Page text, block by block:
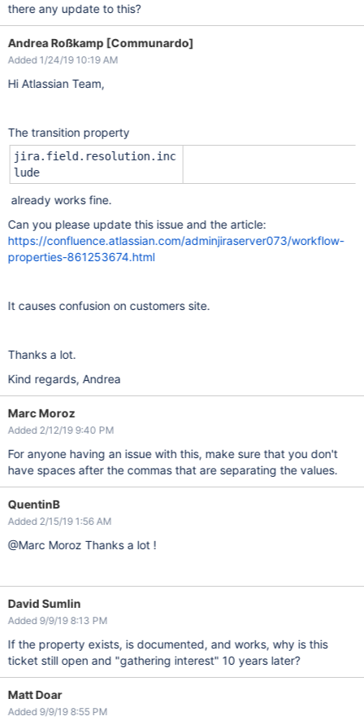
there any update to this?
Andrea Roßkamp [Communardo]
Added 1/24/19 10:19 AM
Hi Atlassian Team,
The transition property
jira.field.resolution.inc
lude
already works fine.
Can you please update this issue and the article:
https://confluence.atlassian.com/adminjiraserver073/workflow-
properties-861253674.html
It causes confusion on customers site.
Thanks a lot.
Kind regards, Andrea
Marc Moroz
Added 2/12/19 9:40 PM
For anyone having an issue with this, make sure that you don't
have spaces after the commas that are separating the values.
QuentinB
Added 2/15/19 1:56 AM
@Marc Moroz Thanks a lot !
David Sumlin
Added 9/9/19 8:13 PM
If the property exists, is documented, and works, why is this
ticket still open and "gathering interest" 10 years later?
Matt Doar
Added 9/9/19 8:55 PM